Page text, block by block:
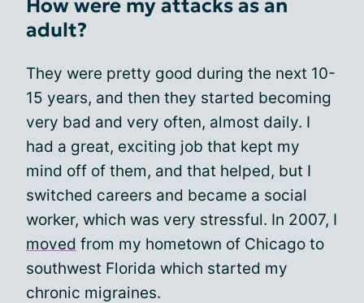
How were my attacks as an
adult?
They were pretty good during the next 10-
15 years, and then they started becoming
very bad and very often, almost daily. I
had a great, exciting job that kept my
mind off of them, and that helped, but I
switched careers and became a social
worker, which was very stressful. In 2007, I
moved from my hometown of Chicago to
southwest Florida which started my
chronic migraines.